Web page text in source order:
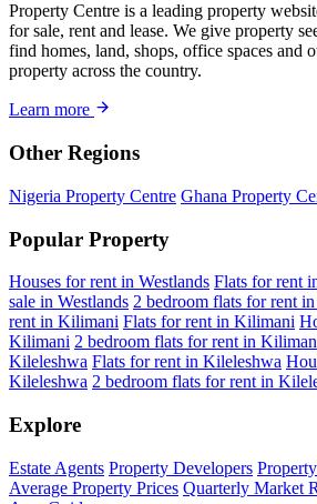
Property Centre is a leading property
for sale, rent and lease. We give property
find homes, land, shops, office spaces and
property across the country.
Learn more
Other Regions
Nigeria Property Centre Ghana Property
Popular Property
Houses for rent in Westlands Flats for rent
sale in Westlands 2 bedroom flats for rent
rent in Kilimani Flats for rent in Kilimani
Kilimani 2 bedroom flats for rent in
Kileleshwa Flats for rent in Kileleshwa
Kileleshwa 2 bedroom flats for rent in
Explore
Estate Agents Property Developers
Average Property Prices Quarterly Market